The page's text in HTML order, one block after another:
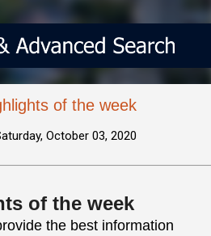
of the week
October 03, 2020
of the week
the best information